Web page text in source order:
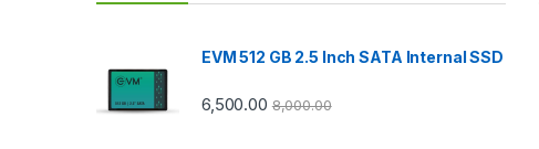
EVM 512 GB 2.5 Inch SATA Internal SSD
6,500.00 8,000.00